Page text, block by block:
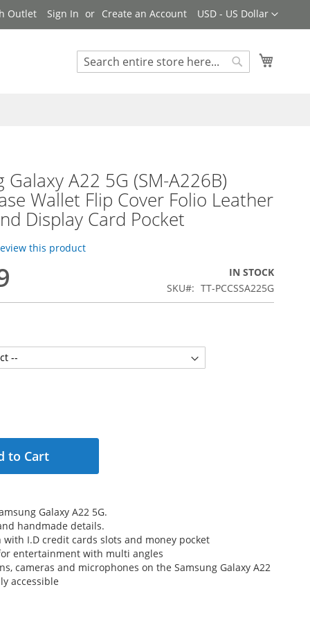
Currency
USD - US Dollar
Outlet Sign In Create an Account
Search
Galaxy A22 5G (SM-A226B)
Wallet Flip Cover Folio Leather
Display Card Pocket
this product
IN STOCK
SKU
TT-PCCSSA225G
to Cart
Galaxy A22 5G.
handmade details.
I.D credit cards slots and money pocket
entertainment with multi angles
cameras and microphones on the Samsung Galaxy A22
accessible